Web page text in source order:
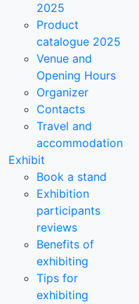
2025
Product
catalogue 2025
Venue and
Opening Hours
Organizer
Contacts
Travel and
accommodation
Exhibit
Book a stand
Exhibition
participants
reviews
Benefits of
exhibiting
Tips for
exhibiting